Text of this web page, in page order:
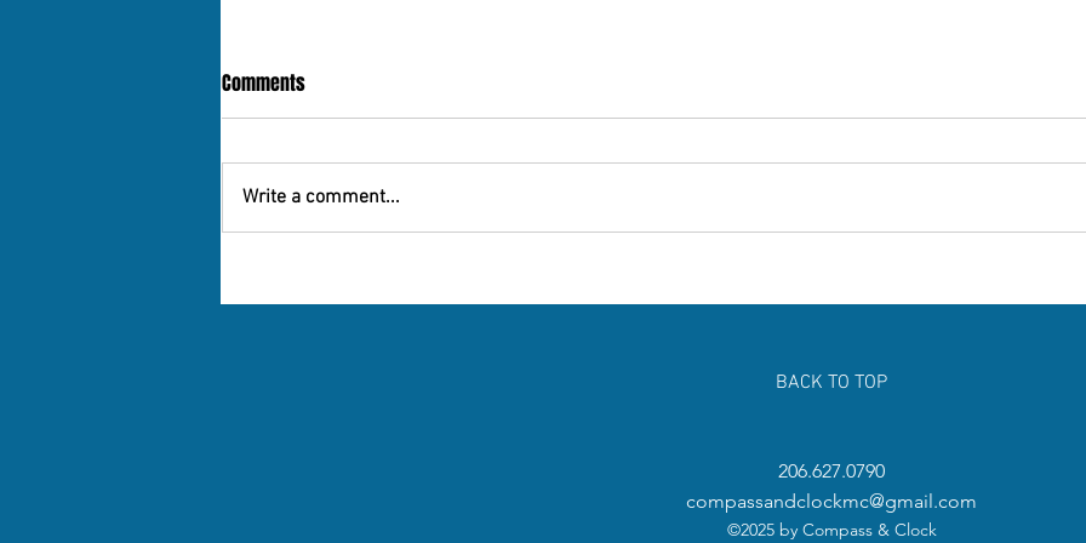
for Older People to Live
Need to Exercise Regularly
Comments
Write a comment...
BACK TO TOP
206.627.0790
compassandclockmc@gmail.com
©2025 by Compass & Clock